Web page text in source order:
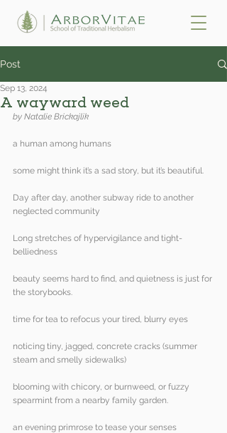
Post
A wayward weed
Sep 13, 2024
by Natalie Brickajlik
a human among humans
some might think it’s a sad story, but it’s beautiful.
Day after day, another subway ride to another
neglected community
Long stretches of hypervigilance and tight-
belliedness
beauty seems hard to find, and quietness is just for
the storybooks.
time for tea to refocus your tired, blurry eyes
noticing tiny, jagged, concrete cracks (summer
steam and smelly sidewalks)
blooming with chicory, or burnweed, or fuzzy
spearmint from a nearby family garden.
an evening primrose to tease your senses